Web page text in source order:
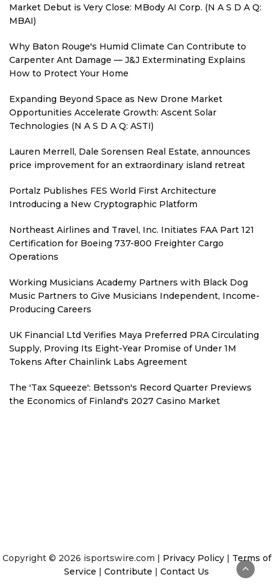
Market Debut is Very Close: MBody AI Corp. (N A S D A Q:
MBAI)
Why Baton Rouge's Humid Climate Can Contribute to
Carpenter Ant Damage — J&J Exterminating Explains
How to Protect Your Home
Expanding Beyond Space as New Drone Market
Opportunities Accelerate Growth: Ascent Solar
Technologies (N A S D A Q: ASTI)
Lauren Merrell, Dale Sorensen Real Estate, announces
price improvement for an extraordinary island retreat
Portalz Publishes FES World First Architecture
Introducing a New Cryptographic Platform
Northeast Airlines and Travel, Inc. Initiates FAA Part 121
Certification for Boeing 737-800 Freighter Cargo
Operations
Working Musicians Academy Partners with Black Dog
Music Partners to Give Musicians Independent, Income-
Producing Careers
UK Financial Ltd Verifies Maya Preferred PRA Circulating
Supply, Proving Its Eight-Year Promise of Under 1M
Tokens After Chainlink Labs Agreement
The 'Tax Squeeze': Betsson's Record Quarter Previews
the Economics of Finland's 2027 Casino Market
Copyright © 2026 isportswire.com | Privacy Policy| Terms of
Service | Contribute | Contact Us